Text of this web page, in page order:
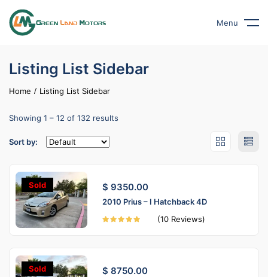
Menu
Listing List Sidebar
Home Listing List Sidebar
Showing 1 – 12 of 132 results
Sort by:
Sold $ 9350.00
2010 Prius – I Hatchback 4D
(10 Reviews)
Sold $ 8750.00